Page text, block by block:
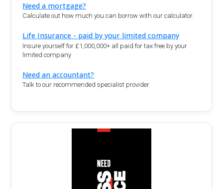
Need a mortgage?
Calculate out how much you can borrow with our calculator.
Life Insurance - paid by your limited company
Insure yourself for £1,000,000+ all paid for tax free by your
limited company
Need an accountant?
Talk to our recommended specialist provider